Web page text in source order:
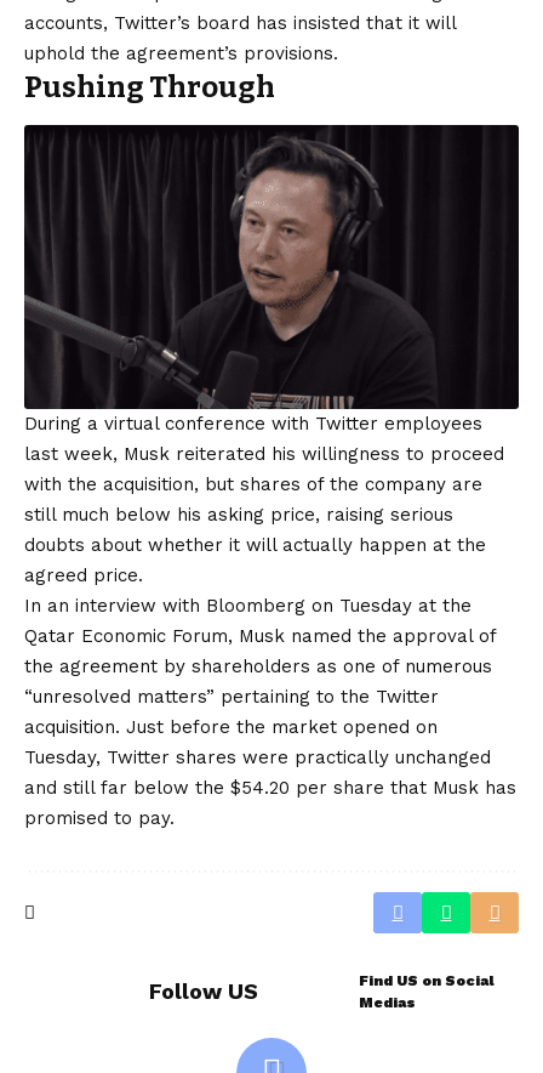
accounts, Twitter’s board has insisted that it will
uphold the agreement’s provisions.
Pushing Through
During a virtual conference with Twitter employees
last week, Musk reiterated his willingness to proceed
with the acquisition, but shares of the company are
still much below his asking price, raising serious
doubts about whether it will actually happen at the
agreed price.
In an interview with Bloomberg on Tuesday at the
Qatar Economic Forum, Musk named the approval of
the agreement by shareholders as one of numerous
“unresolved matters” pertaining to the Twitter
acquisition. Just before the market opened on
Tuesday, Twitter shares were practically unchanged
and still far below the $54.20 per share that Musk has
promised to pay.
Follow US
Find US on Social
Medias